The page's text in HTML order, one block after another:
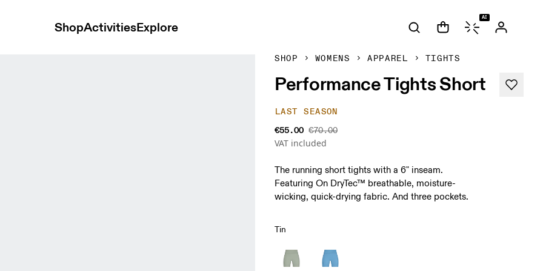
ShopActivitiesExplore
AI
SHOP WOMENS APPAREL TIGHTS
Performance Tights Short
LAST SEASON
€55.00 €70.00
VAT included
The running short tights with a 6" inseam.
Featuring On DryTec™ breathable, moisture-
wicking, quick-drying fabric. And three pockets.
Tin